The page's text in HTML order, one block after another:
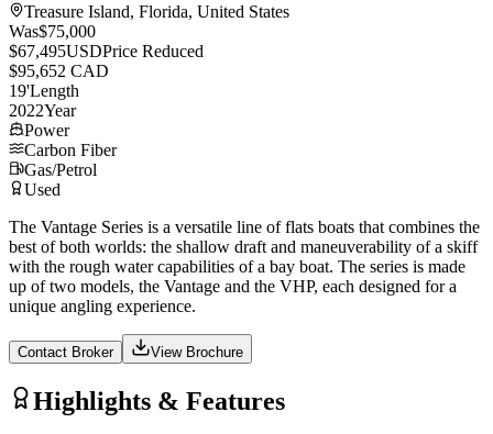
Treasure Island, Florida, United States
Was$75,000
$67,495USDPrice Reduced
$95,652 CAD
19'Length
2022Year
Power
Carbon Fiber
Gas/Petrol
Used
The Vantage Series is a versatile line of flats boats that combines the
best of both worlds: the shallow draft and maneuverability of a skiff
with the rough water capabilities of a bay boat. The series is made
up of two models, the Vantage and the VHP, each designed for a
unique angling experience.
Contact Broker View Brochure
Highlights & Features